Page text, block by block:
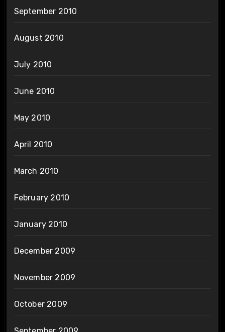
September 2010
August 2010
July 2010
June 2010
May 2010
April 2010
March 2010
February 2010
January 2010
December 2009
November 2009
October 2009